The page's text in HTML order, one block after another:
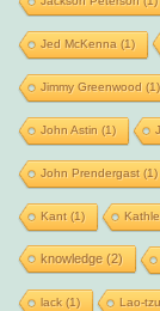
Jed McKenna (1)
Jimmy Greenwood (1)
John Astin (1)
John Prendergast(1)
Kant(1)
knowledge(2)
lack(1) Lao-tzu